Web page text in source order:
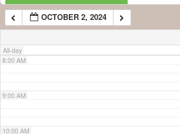
OCTOBER 2, 2024
All-day
7:00 AM
8:00 AM
9:00 AM
10:00 AM